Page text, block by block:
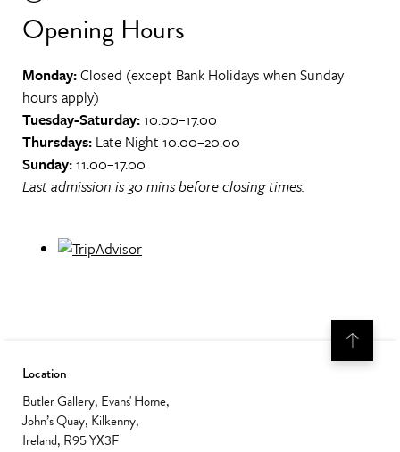
Opening Hours
Monday:Closed (except Bank Holidays when Sunday
hours apply)
Tuesday-Saturday:10.00–17.00
Thursdays: Late Night 10.00–20.00
Sunday:11.00–17.00
Last admission is 30 mins before closing times.
Location
Butler Gallery, Evans' Home,
John’s Quay, Kilkenny,
Ireland, R95 YX3F